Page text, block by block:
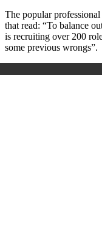
The popular professional
that read: “To balance
is recruiting over 200
some previous wrongs”.